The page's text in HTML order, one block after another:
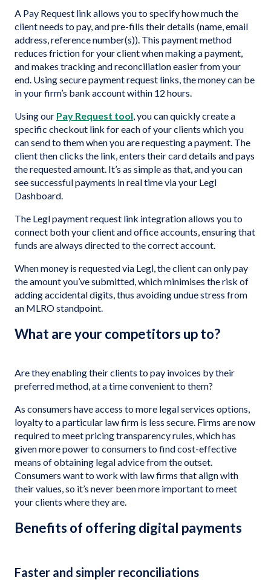
A Pay Request link allows you to specify how much the
client needs to pay, and pre-fills their details (name, email
address, reference number(s)). This payment method
reduces friction for your client when making a payment,
and makes tracking and reconciliation easier from your
end. Using secure payment request links, the money can be
in your firm’s bank account within 12 hours.
Using our Pay Request tool, you can quickly create a
specific checkout link for each of your clients which you
can send to them when you are requesting a payment. The
client then clicks the link, enters their card details and pays
the requested amount. It’s as simple as that, and you can
see successful payments in real time via your Legl
Dashboard.
The Legl payment request link integration allows you to
connect both your client and office accounts, ensuring that
funds are always directed to the correct account.
When money is requested via Legl, the client can only pay
the amount you’ve submitted, which minimises the risk of
adding accidental digits, thus avoiding undue stress from
an MLRO standpoint.
What are your competitors up to?
Are they enabling their clients to pay invoices by their
preferred method, at a time convenient to them?
As consumers have access to more legal services options,
loyalty to a particular law firm is less secure. Firms are now
required to meet pricing transparency rules, which has
given more power to consumers to find cost-effective
means of obtaining legal advice from the outset.
Consumers want to work with law firms that align with
their values, so it’s never been more important to meet
your clients where they are.
Benefits of offering digital payments
Faster and simpler reconciliations